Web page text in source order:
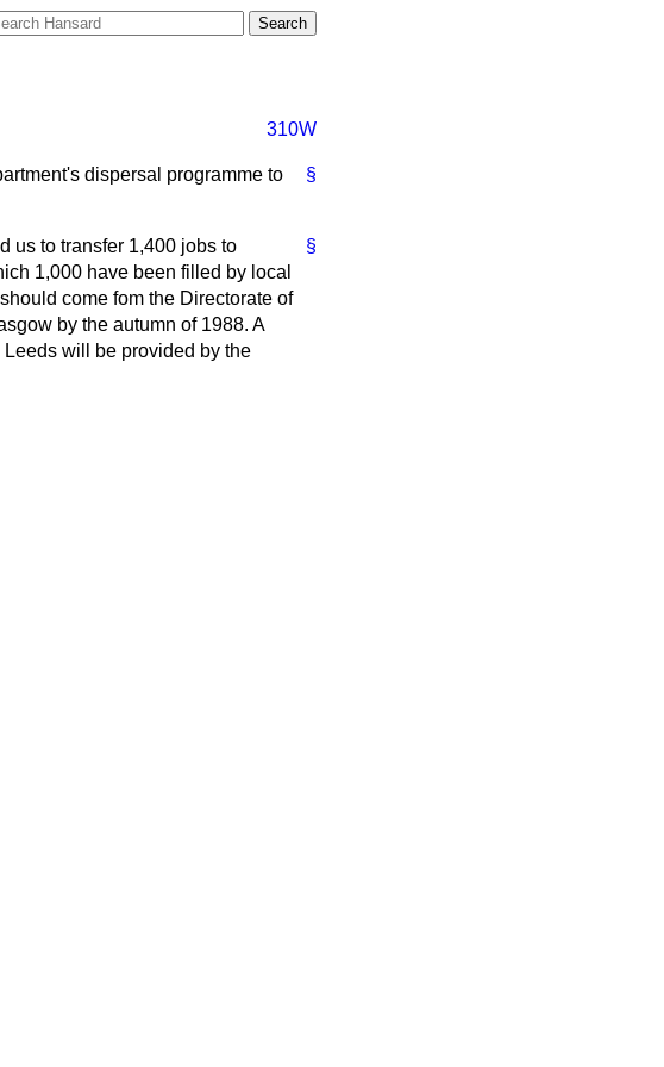
310W
§
dispersal programme to
§
us to transfer 1,400 jobs to
1,000 have been filled by local
come fom the Directorate of
by the autumn of 1988. A
will be provided by the